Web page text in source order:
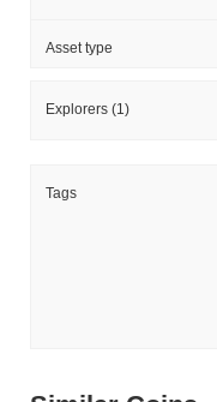
Asset type
Explorers (1)
Tags